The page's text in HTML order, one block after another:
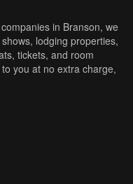
in Branson, we
lodging properties,
tickets, and room
you at no extra charge,